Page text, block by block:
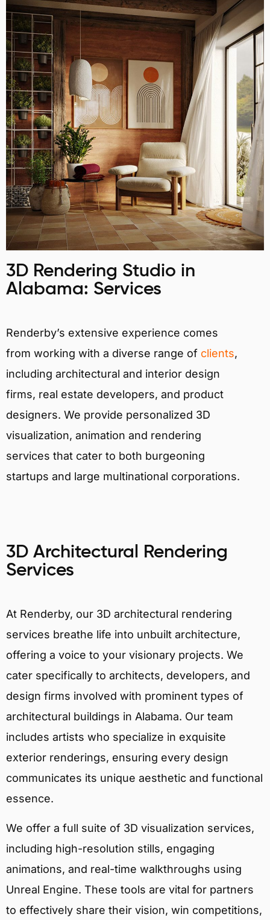
3D Rendering Studio in
Alabama: Services
Renderby’s extensive experience comes
from working with a diverse range of clients,
including architectural and interior design
firms, real estate developers, and product
designers. We provide personalized 3D
visualization, animation and rendering
services that cater to both burgeoning
startups and large multinational corporations.
3D Architectural Rendering
Services
At Renderby, our 3D architectural rendering
services breathe life into unbuilt architecture,
offering a voice to your visionary projects. We
cater specifically to architects, developers, and
design firms involved with prominent types of
architectural buildings in Alabama. Our team
includes artists who specialize in exquisite
exterior renderings, ensuring every design
communicates its unique aesthetic and functional
essence.
We offer a full suite of 3D visualization services,
including high-resolution stills, engaging
animations, and real-time walkthroughs using
Unreal Engine. These tools are vital for partners
to effectively share their vision, win competitions,